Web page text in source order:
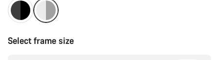
Select frame size